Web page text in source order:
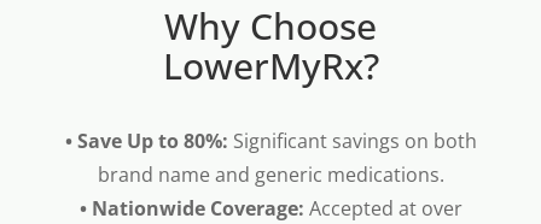
Why Choose
LowerMyRx?
• Save Up to 80%: Significant savings on both
brand name and generic medications.
• Nationwide Coverage: Accepted at over